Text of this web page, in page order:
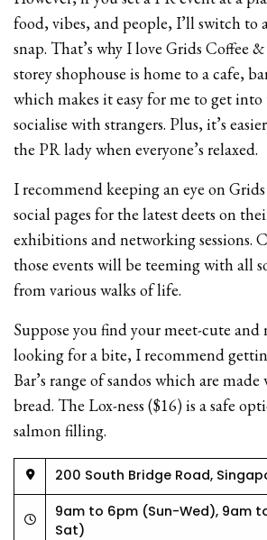
food, vibes, and people, I’ll switch to
snap. That’s why I love Grids Coffee
storey shophouse is home to a cafe,
which makes it easy for me to get
socialise with strangers. Plus, it’s
the PR lady when everyone’s relaxed.
I recommend keeping an eye on Grids
social pages for the latest deets on
exhibitions and networking sessions.
those events will be teeming with all
from various walks of life.
Suppose you find your meet-cute and
looking for a bite, I recommend
Bar’s range of sandos which are
bread. The Lox-ness ($16) is a safe
salmon filling.
200 South Bridge Road,
9am to 6pm (Sun-Wed), 9am
Sat)